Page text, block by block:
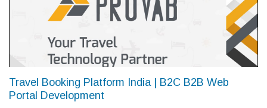
Travel Booking Platform India | B2C B2B Web
Portal Development